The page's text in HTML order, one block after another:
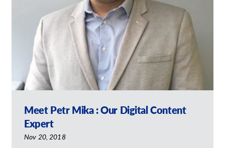
Meet Petr Mika : Our Digital Content
Expert
Nov 20, 2018